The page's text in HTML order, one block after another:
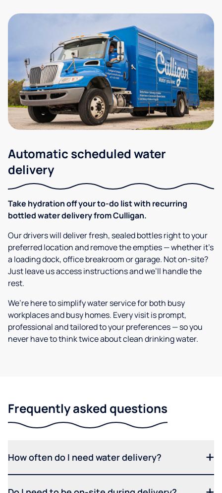
Automatic scheduled water
delivery
Take hydration off your to-do list with recurring
bottled water delivery from Culligan.
Our drivers will deliver fresh, sealed bottles right to your
preferred location and remove the empties — whether it’s
a loading dock, office breakroom or garage. Not on-site?
Just leave us access instructions and we’ll handle the
rest.
We’re here to simplify water service for both busy
workplaces and busy homes. Every visit is prompt,
professional and tailored to your preferences — so you
never have to think twice about clean drinking water.
Frequently asked questions
How often do I need water delivery?